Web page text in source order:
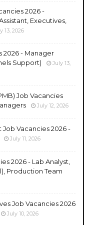
2026 -
Executives,
13, 2026
2026 - Manager
Support)
July 13,
Job Vacancies
July 12, 2026
Vacancies 2026 -
July 11, 2026
2026 - Lab Analyst,
Production Team
Job Vacancies 2026
July 10, 2026